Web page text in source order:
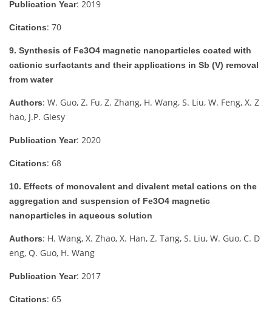
Publication Year: 2019
Citations: 70
9. Synthesis of Fe3O4 magnetic nanoparticles coated with
cationic surfactants and their applications in Sb (V) removal
from water
Authors: W. Guo, Z. Fu, Z. Zhang, H. Wang, S. Liu, W. Feng, X. Z
hao, J.P. Giesy
Publication Year: 2020
Citations: 68
10. Effects of monovalent and divalent metal cations on the
aggregation and suspension of Fe3O4 magnetic
nanoparticles in aqueous solution
Authors: H. Wang, X. Zhao, X. Han, Z. Tang, S. Liu, W. Guo, C. D
eng, Q. Guo, H. Wang
Publication Year: 2017
Citations: 65